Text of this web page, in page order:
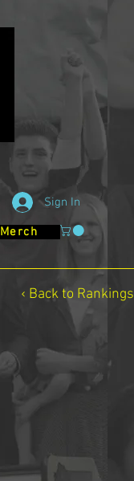
Sign In
Merch
‹ Back to Rankings